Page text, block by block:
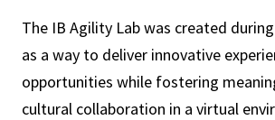
The IB Agility Lab was created
as a way to deliver innovative
opportunities while fostering
cultural collaboration in a virtual